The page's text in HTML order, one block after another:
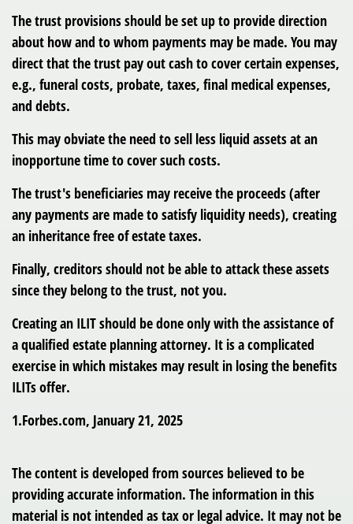
The trust provisions should be set up to provide direction
about how and to whom payments may be made. You may
direct that the trust pay out cash to cover certain expenses,
e.g., funeral costs, probate, taxes, final medical expenses,
and debts.
This may obviate the need to sell less liquid assets at an
inopportune time to cover such costs.
The trust's beneficiaries may receive the proceeds (after
any payments are made to satisfy liquidity needs), creating
an inheritance free of estate taxes.
Finally, creditors should not be able to attack these assets
since they belong to the trust, not you.
Creating an ILIT should be done only with the assistance of
a qualified estate planning attorney. It is a complicated
exercise in which mistakes may result in losing the benefits
ILITs offer.
1.Forbes.com, January 21, 2025
The content is developed from sources believed to be
providing accurate information. The information in this
material is not intended as tax or legal advice. It may not be